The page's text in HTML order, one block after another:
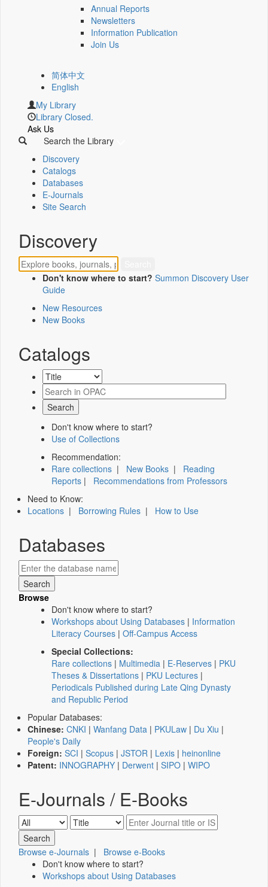
Annual Reports
Newsletters
Information Publication
Join Us
简体中文
English
My Library
Library Closed.
Ask Us
Search the Library
Discovery
Catalogs
Databases
E-Journals
Site Search
Discovery
Don't know where to start? Summon Discovery User
Guide
New Resources
New Books
Catalogs
Don't know where to start?
Use of Collections
Recommendation:
Rare collections | New Books | Reading
Reports | Recommendations from Professors
Need to Know:
Locations | Borrowing Rules | How to Use
Databases
Browse
Don't know where to start?
Workshops about Using Databases | Information
Literacy Courses | Off-Campus Access
Special Collections:
Rare collections | Multimedia | E-Reserves | PKU
Theses & Dissertations | PKU Lectures |
Periodicals Published during Late Qing Dynasty
and Republic Period
Popular Databases:
Chinese: CNKI | Wanfang Data | PKULaw | Du Xiu |
People's Daily
Foreign: SCI | Scopus | JSTOR | Lexis | heinonline
Patent: INNOGRAPHY | Derwent | SIPO | WIPO
E-Journals / E-Books
Browse e-Journals | Browse e-Books
Don't know where to start?
Workshops about Using Databases